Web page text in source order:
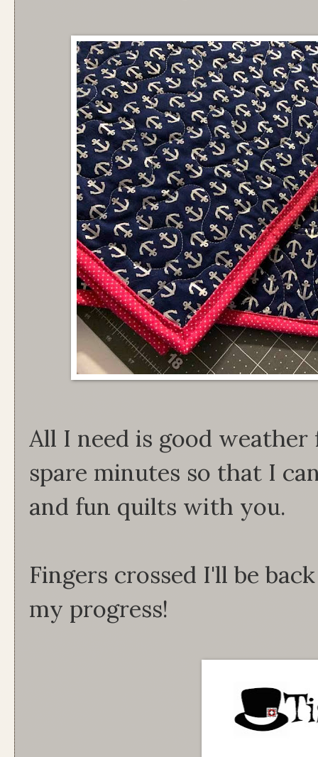
All I need is good
spare minutes so that I
and fun quilts with you.
Fingers crossed I'll be
my progress!